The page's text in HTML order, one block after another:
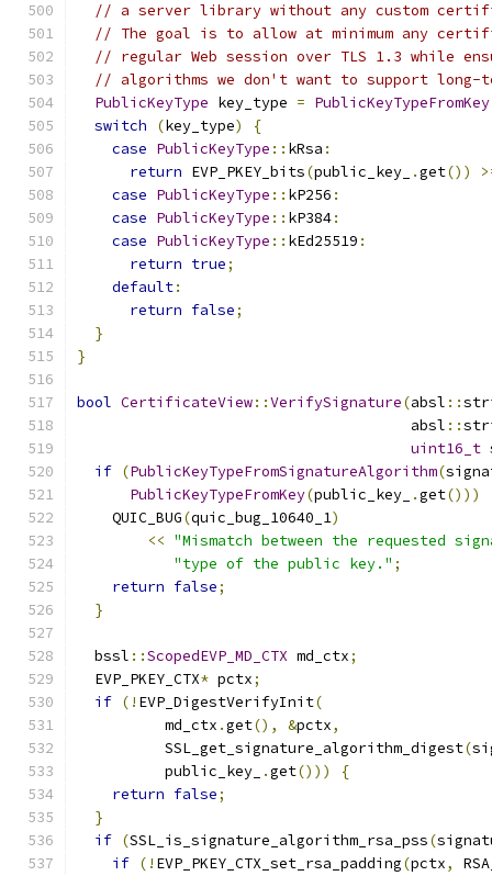
// a server library without any custom
// The goal is to allow at minimum any
// regular Web session over TLS 1.3 while
// algorithms we don't want to support long-
PublicKeyType key_type = PublicKeyTypeFromKey
switch
(key_type)
{
case PublicKeyType :: kRsa :
return EVP_PKEY_bits(public_key_ .get())
case PublicKeyType :: kP256 :
case PublicKeyType :: kP384:
case PublicKeyType :: kEd25519 :
return true;
default:
return false;
}
}
bool CertificateView::VerifySignature(absl ::
                                      absl
::
uint16_t
if (PublicKeyTypeFromSignatureAlgorithm(
PublicKeyTypeFromKey(public_key_ .get()))
    QUIC_BUG
(quic_bug_10640_1)
<< "Mismatch between the requested
"type of the public key." ;
return false;
}
  bssl
::ScopedEVP_MD_CTX md_ctx;
  EVP_PKEY_CTX
* pctx;
if (! EVP_DigestVerifyInit(
          md_ctx
.get(), &pctx,
          SSL_get_signature_algorithm_digest
(
          public_key_
.get()))
{
return false;
}
if (SSL_is_signature_algorithm_rsa_pss(
if (! EVP_PKEY_CTX_set_rsa_padding(pctx,